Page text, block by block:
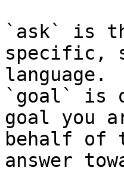
`ask` is
specific,
language.
`goal` is
goal you
behalf of
answer